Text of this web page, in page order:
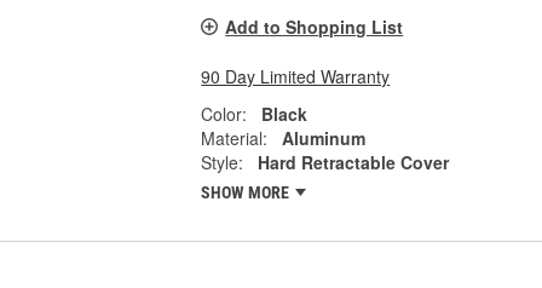
Add to Shopping List
90 Day Limited Warranty
Color:
Black
Material:
Aluminum
Style:
Hard Retractable Cover
SHOW MORE